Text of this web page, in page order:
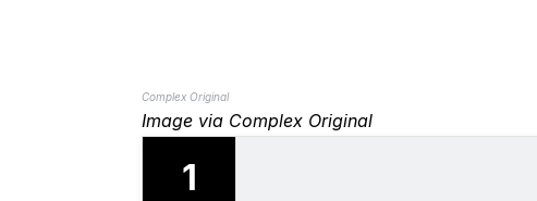
Complex Original
Image via Complex Original
1